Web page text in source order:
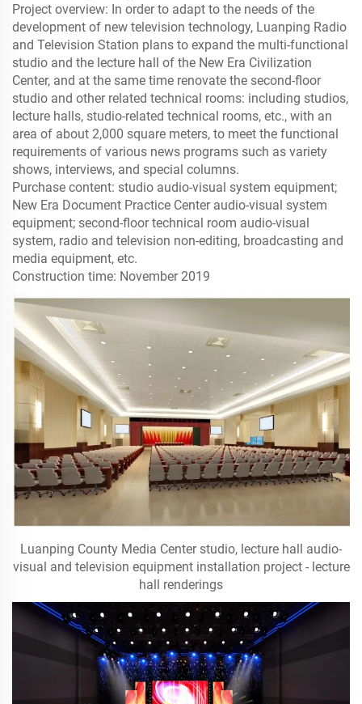
Project overview: In order to adapt to the needs of the
development of new television technology, Luanping Radio
and Television Station plans to expand the multi-functional
studio and the lecture hall of the New Era Civilization
Center, and at the same time renovate the second-floor
studio and other related technical rooms: including studios,
lecture halls, studio-related technical rooms, etc., with an
area of ​​about 2,000 square meters, to meet the functional
requirements of various news programs such as variety
shows, interviews, and special columns.
Purchase content: studio audio-visual system equipment;
New Era Document Practice Center audio-visual system
equipment; second-floor technical room audio-visual
system, radio and television non-editing, broadcasting and
media equipment, etc.
Construction time: November 2019
Luanping County Media Center studio, lecture hall audio-
visual and television equipment installation project - lecture
hall renderings